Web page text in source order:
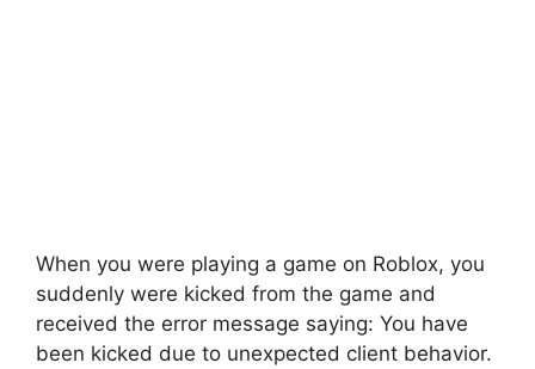
When you were playing a game on Roblox, you
suddenly were kicked from the game and
received the error message saying: You have
been kicked due to unexpected client behavior.